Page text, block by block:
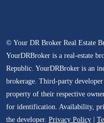
© Your DR Broker Real Estate
YourDRBroker is a real-estate
Republic. YourDRBroker is an
brokerage. Third-party
property of their respective
for identification. Availability,
the developer. Privacy Policy